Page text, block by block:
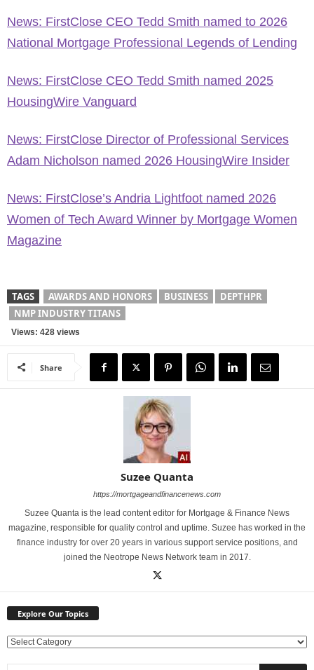
News: FirstClose CEO Tedd Smith named to 2026
National Mortgage Professional Legends of Lending
News: FirstClose CEO Tedd Smith named 2025
HousingWire Vanguard
News: FirstClose Director of Professional Services
Adam Nicholson named 2026 HousingWire Insider
News: FirstClose’s Andria Lightfoot named 2026
Women of Tech Award Winner by Mortgage Women
Magazine
TAGS AWARDS AND HONORS BUSINESS
DEPTHPR
NMP INDUSTRY TITANS
Views: 428 views
Share
Suzee Quanta
https://mortgageandfinancenews.com
Suzee Quanta is the lead content editor for Mortgage & Finance News
magazine, responsible for quality control and uptime. Suzee has worked in the
finance industry for over 20 years in various support service positions, and
joined the Neotrope News Network team in 2017.
Explore Our Topics
E